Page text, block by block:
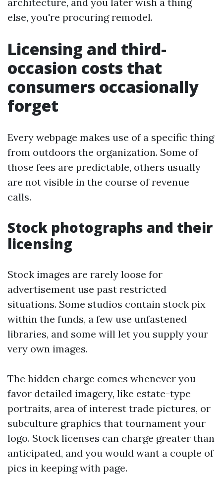
else, you're procuring remodel.
Licensing and third-
occasion costs that
consumers occasionally
forget
Every webpage makes use of a specific thing
from outdoors the organization. Some of
those fees are predictable, others usually
are not visible in the course of revenue
calls.
Stock photographs and their
licensing
Stock images are rarely loose for
advertisement use past restricted
situations. Some studios contain stock pix
within the funds, a few use unfastened
libraries, and some will let you supply your
very own images.
The hidden charge comes whenever you
favor detailed imagery, like estate-type
portraits, area of interest trade pictures, or
subculture graphics that tournament your
logo. Stock licenses can charge greater than
anticipated, and you would want a couple of
pics in keeping with page.